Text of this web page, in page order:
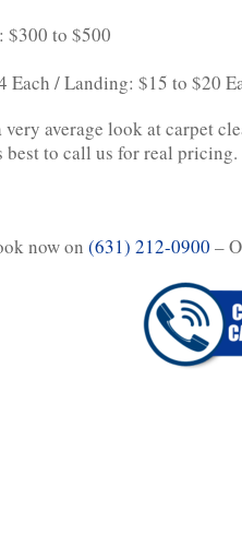
$300 to $500
Each / Landing: $15 to $20
very average look at carpet
to call us for real pricing.
now on (631) 212-0900 –